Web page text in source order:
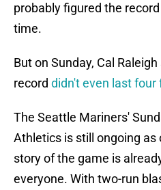
probably figured the
time.
But on Sunday, Cal
record didn't even last four
The Seattle Mariners'
Athletics is still ongoing
story of the game is
everyone. With two-run